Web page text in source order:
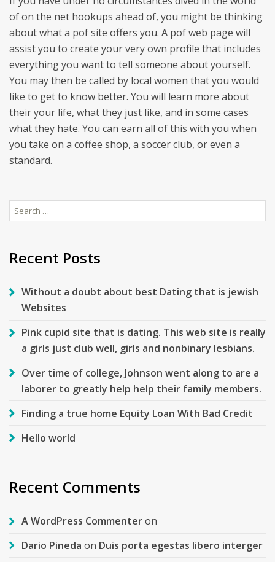
of on the net hookups ahead of, you might be thinking
about what a pof site offers you. A pof web page will
assist you to create your very own profile that includes
everything you want to tell someone about yourself.
You may then be called by local women that you would
like to get to know better. You will learn more about
their your life, what they just like, and in some cases
what they hate. You can earn all of this with you when
you take on a coffee shop, a soccer club, or even a
standard.
Search
for:
Recent Posts
Without a doubt about best Dating that is jewish
Websites
Pink cupid site that is dating. This web site is really
a girls just club well, girls and nonbinary lesbians.
Over time of college, Johnson went along to are a
laborer to greatly help help their family members.
Finding a true home Equity Loan With Bad Credit
Hello world
Recent Comments
A WordPress Commenteron
Dario Pineda on Duis porta egestas libero interger